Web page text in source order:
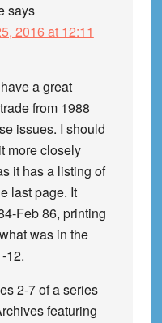
says
2016 at 12:11
a great
from 1988
issues. I should
more closely
it has a listing of
last page. It
Feb 86, printing
was in the
12.
2-7 of a series
featuring